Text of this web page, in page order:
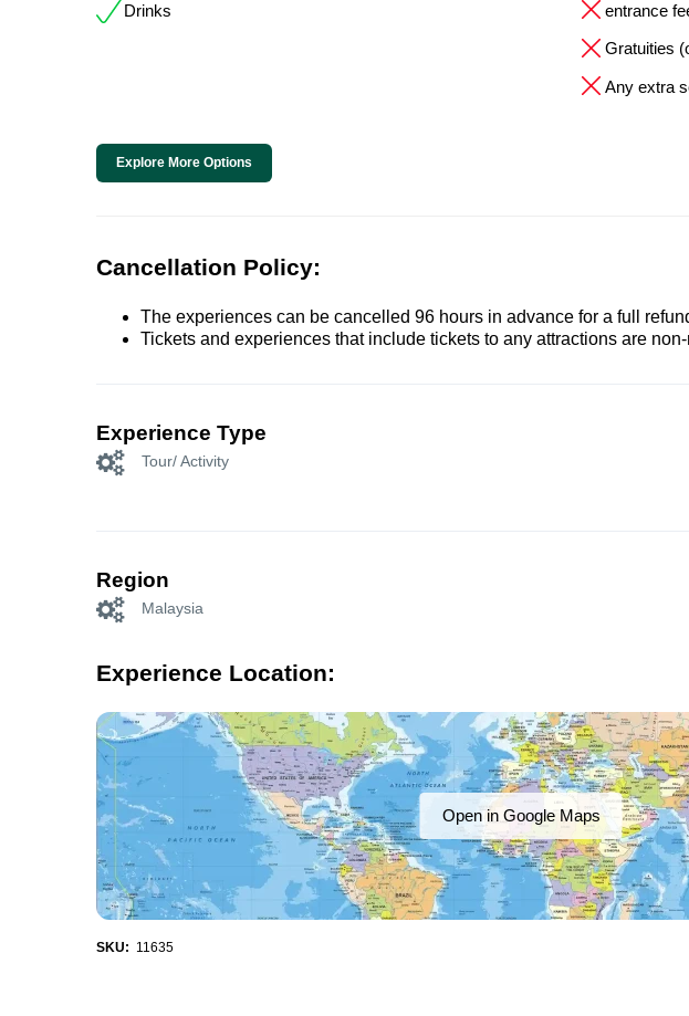
Drinks entrance
Gratuities
Any extra
Explore More Options
Cancellation Policy:
The experiences can be cancelled 96 hours in advance for a full
Tickets and experiences that include tickets to any attractions are
Experience Type
Tour/ Activity
Region
Malaysia
Experience Location:
Open in Google Maps
SKU: 11635